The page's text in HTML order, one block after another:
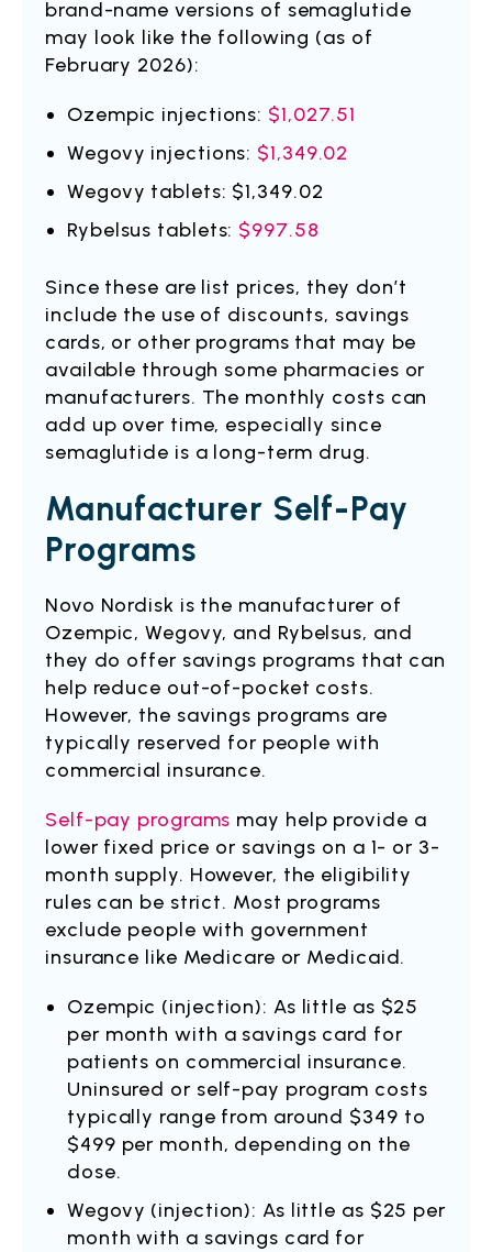
brand-name versions of semaglutide
may look like the following (as of
February 2026):
Ozempic injections: $1,027.51
Wegovy injections: $1,349.02
Wegovy tablets: $1,349.02
Rybelsus tablets: $997.58
Since these are list prices, they don’t
include the use of discounts, savings
cards, or other programs that may be
available through some pharmacies or
manufacturers. The monthly costs can
add up over time, especially since
semaglutide is a long-term drug.
Manufacturer Self-Pay
Programs
Novo Nordisk is the manufacturer of
Ozempic, Wegovy, and Rybelsus, and
they do offer savings programs that can
help reduce out-of-pocket costs.
However, the savings programs are
typically reserved for people with
commercial insurance.
Self-pay programs may help provide a
lower fixed price or savings on a 1- or 3-
month supply. However, the eligibility
rules can be strict. Most programs
exclude people with government
insurance like Medicare or Medicaid.
Ozempic (injection): As little as $25
per month with a savings card for
patients on commercial insurance.
Uninsured or self-pay program costs
typically range from around $349 to
$499 per month, depending on the
dose.
Wegovy (injection): As little as $25 per
month with a savings card for